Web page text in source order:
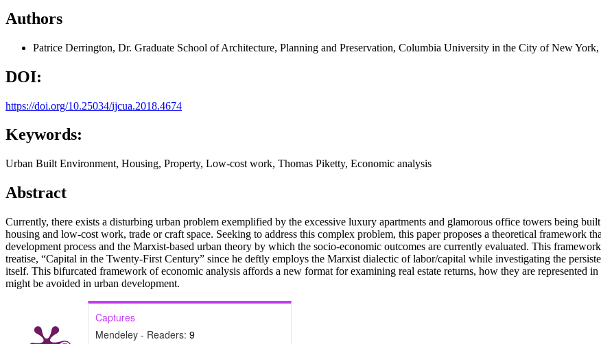
Authors
Patrice Derrington, Dr. Graduate School of Architecture, Planning and Preservation, Columbia University in the City of New
DOI:
https://doi.org/10.25034/ijcua.2018.4674
Keywords:
Urban Built Environment, Housing, Property, Low-cost work, Thomas Piketty, Economic analysis
Abstract
Currently, there exists a disturbing urban problem exemplified by the excessive luxury apartments and glamorous office towers being
housing and low-cost work, trade or craft space. Seeking to address this complex problem, this paper proposes a theoretical framework
development process and the Marxist-based urban theory by which the socio-economic outcomes are currently evaluated. This
treatise, “Capital in the Twenty-First Century” since he deftly employs the Marxist dialectic of labor/capital while investigating the
itself. This bifurcated framework of economic analysis affords a new format for examining real estate returns, how they are represented
might be avoided in urban development.
Captures
Mendeley - Readers: 9